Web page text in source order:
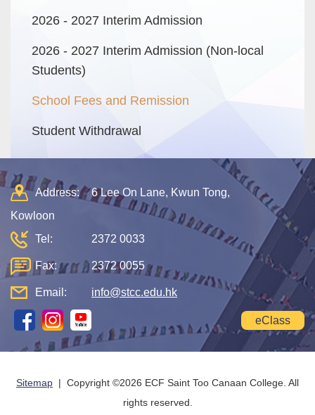
2026 - 2027 Interim Admission
2026 - 2027 Interim Admission (Non-local
Students)
School Fees and Remission
Student Withdrawal
Address:
6 Lee On Lane, Kwun Tong,
Kowloon
Tel:
2372 0033
Fax: 2372 0055
Email: info@stcc.edu.hk
eClass
Sitemap | Copyright ©2026 ECF Saint Too Canaan College. All
rights reserved.